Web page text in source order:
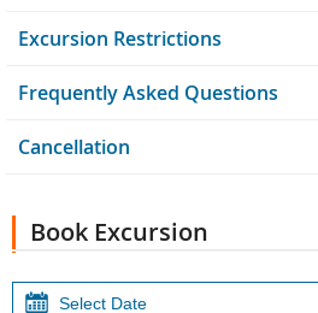
Excursion Restrictions
Frequently Asked Questions
Cancellation
Book Excursion